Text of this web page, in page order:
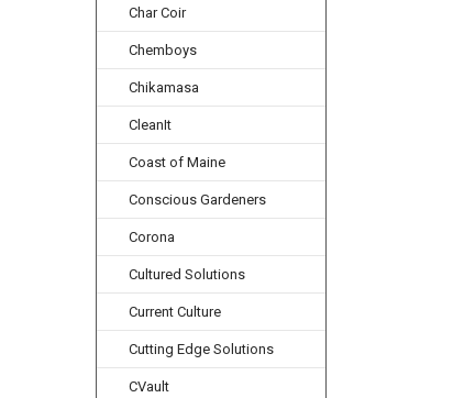
Char Coir
Chemboys
Chikamasa
CleanIt
Coast of Maine
Conscious Gardeners
Corona
Cultured Solutions
Current Culture
Cutting Edge Solutions
CVault